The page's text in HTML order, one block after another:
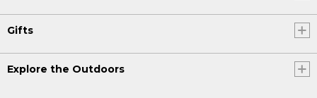
Gifts
Explore the Outdoors